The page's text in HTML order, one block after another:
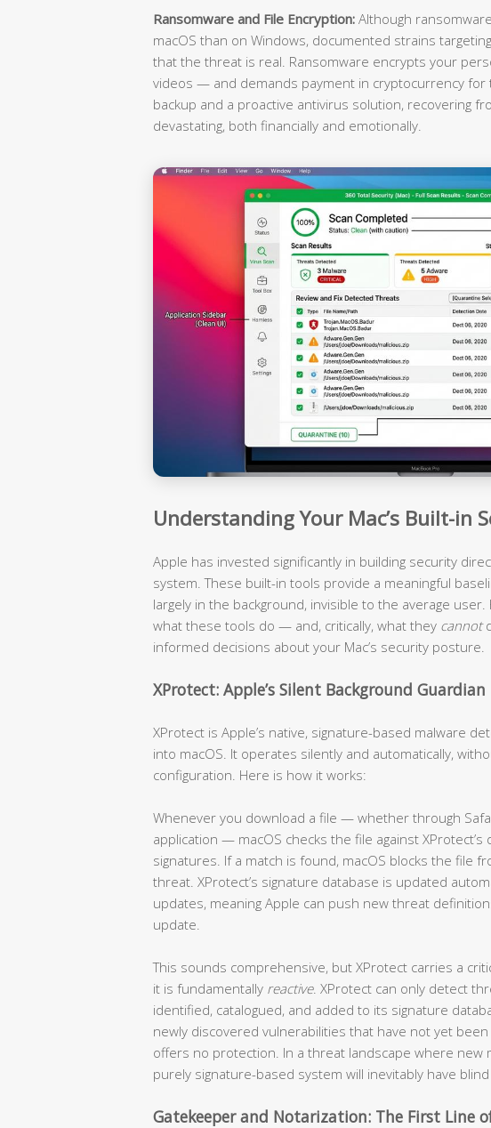
Ransomware and File Encryption: Although
macOS than on Windows, documented strains
that the threat is real. Ransomware encrypts your
videos — and demands payment in cryptocurrency for
backup and a proactive antivirus solution, recovering
devastating, both financially and emotionally.
Understanding Your Mac’s Built-in
Apple has invested significantly in building security
system. These built-in tools provide a meaningful
largely in the background, invisible to the average
what these tools do — and, critically, what they cannot
informed decisions about your Mac’s security posture.
XProtect: Apple’s Silent Background Guardian
XProtect is Apple’s native, signature-based malware
into macOS. It operates silently and automatically,
configuration. Here is how it works:
Whenever you download a file — whether through
application — macOS checks the file against
signatures. If a match is found, macOS blocks the file
threat. XProtect’s signature database is updated
updates, meaning Apple can push new threat
update.
This sounds comprehensive, but XProtect carries a
it is fundamentally reactive. XProtect can only detect
identified, catalogued, and added to its signature
newly discovered vulnerabilities that have not yet
offers no protection. In a threat landscape where new
purely signature-based system will inevitably have
Gatekeeper and Notarization: The First Line